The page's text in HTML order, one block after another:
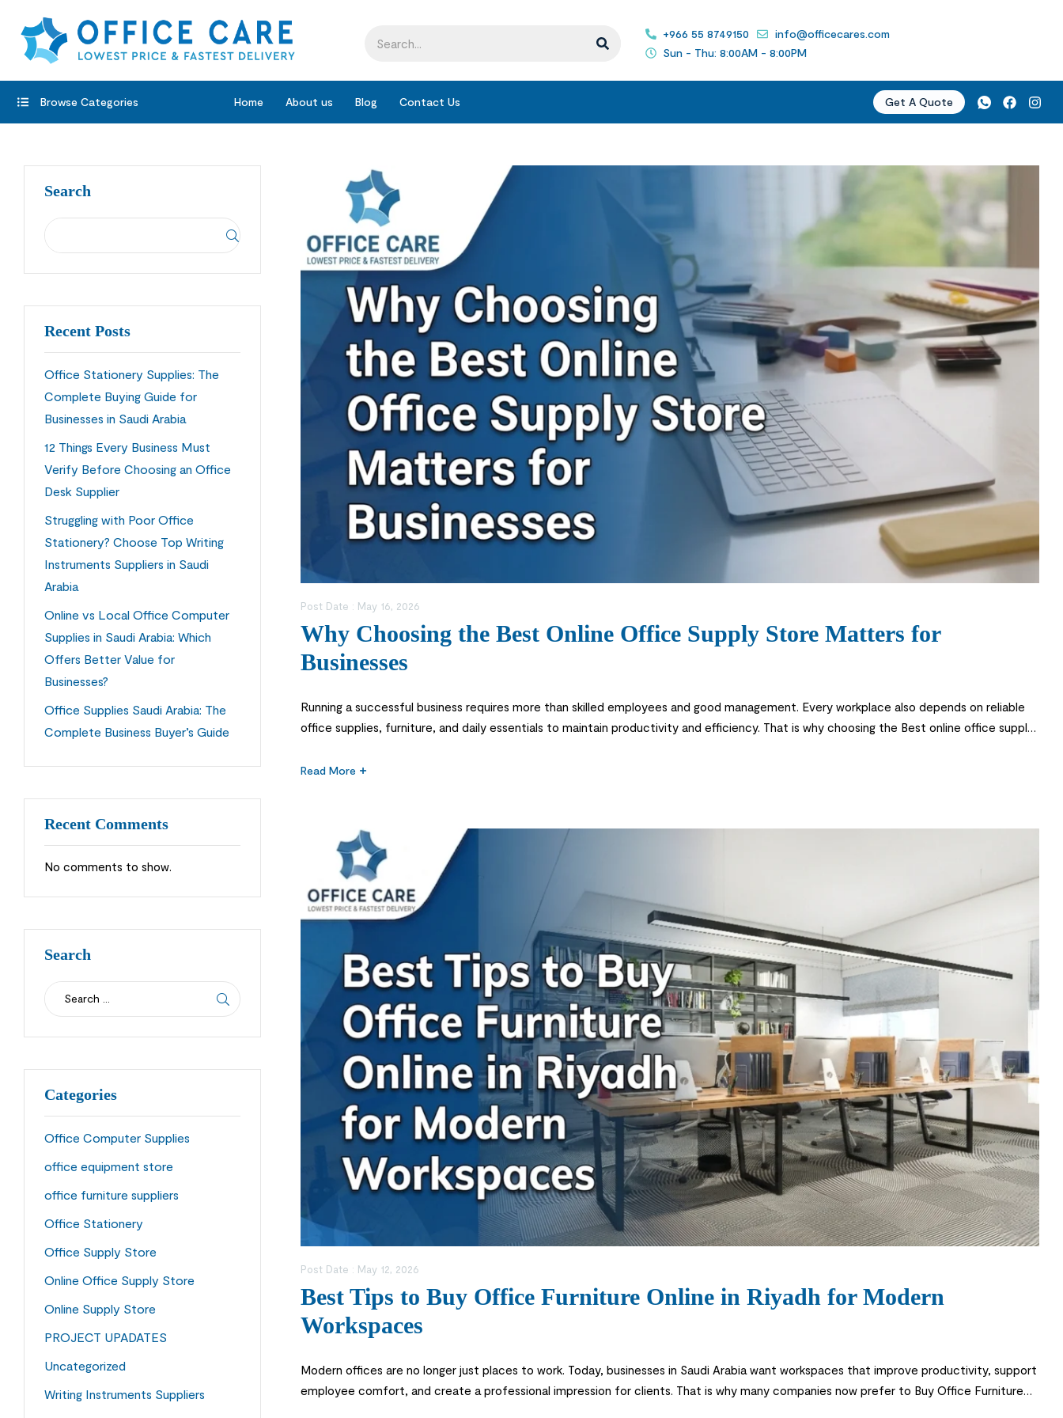
+966 55 8749150
info@officecares.com
Sun - Thu: 8:00AM - 8:00PM
Browse Categories Home About us Blog Contact Us Get A Quote
Post Date : May 16, 2026
Why Choosing the Best Online Office Supply Store Matters for
Businesses
Running a successful business requires more than skilled employees and good management. Every workplace also depends on reliable
office supplies, furniture, and daily essentials to maintain productivity and efficiency. That is why choosing the Best online office supply
Read More
Post Date : May 12, 2026
Best Tips to Buy Office Furniture Online in Riyadh for Modern
Workspaces
Modern offices are no longer just places to work. Today, businesses in Saudi Arabia want workspaces that improve productivity, support
employee comfort, and create a professional impression for clients. That is why many companies now prefer to Buy Office Furniture
Search
Recent Posts
Office Stationery Supplies: The
Complete Buying Guide for
Businesses in Saudi Arabia
12 Things Every Business Must
Verify Before Choosing an Office
Desk Supplier
Struggling with Poor Office
Stationery? Choose Top Writing
Instruments Suppliers in Saudi
Arabia
Online vs Local Office Computer
Supplies in Saudi Arabia: Which
Offers Better Value for
Businesses?
Office Supplies Saudi Arabia: The
Complete Business Buyer’s Guide
Recent Comments
No comments to show.
Search
Categories
Office Computer Supplies
office equipment store
office furniture suppliers
Office Stationery
Office Supply Store
Online Office Supply Store
Online Supply Store
PROJECT UPADATES
Uncategorized
Writing Instruments Suppliers